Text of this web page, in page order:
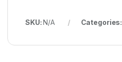
SKU:N/A Categories: